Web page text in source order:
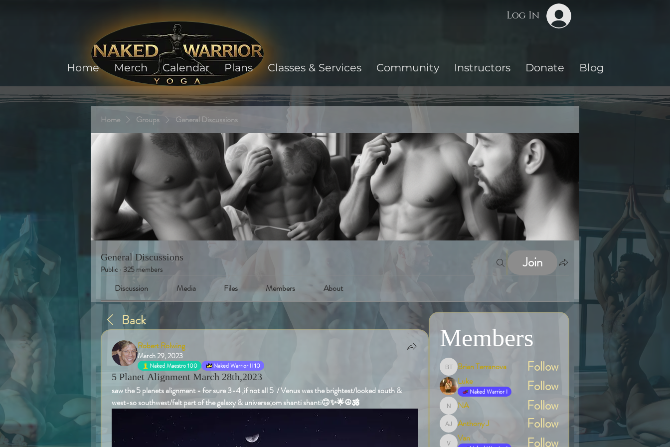
Log In
Home Merch Calendar Plans Classes & Services Community Instructors Donate Blog
Home Groups General Discussions
General Discussions
Public · 325 members Join
Discussion Media Files Members About
Back
Robert Rolwing
March 29, 2023
Naked Maestro 100 Naked Warrior II 10
5 Planet Alignment March 28th,2023
saw the 5 planets alignment - for sure 3-4 ,if not all 5  / Venus was the brightest/looked south &
west-so southwest/felt part of the galaxy & universe;om shanti shanti🙃✨🌟☮️🕉️
Members
Brian Terranova
Brian Terranova Follow
Luke
Naked Warrior I Follow
NANA Follow
Anthony J
Anthony J Follow
Van Follow